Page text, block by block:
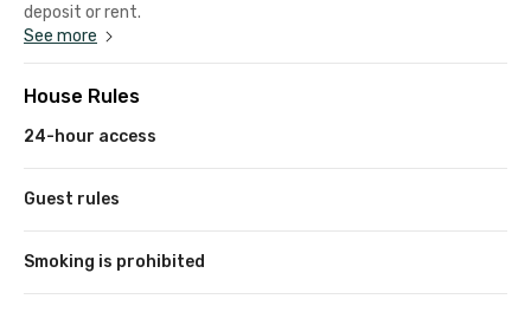
deposit or rent.
See more
House Rules
24-hour access
Guest rules
Smoking is prohibited